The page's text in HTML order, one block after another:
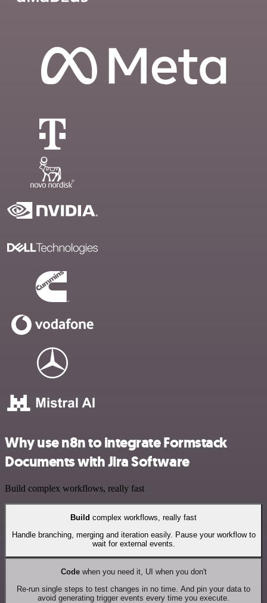
Why use n8n to integrate Formstack
Documents with Jira Software
Build complex workflows, really fast
Build complex workflows, really fast
Handle branching, merging and iteration easily. Pause your workflow to
wait for external events.
Codewhen you need it, UI when you don't
Re-run single steps to test changes in no time. And pin your data to
avoid generating trigger events every time you execute.